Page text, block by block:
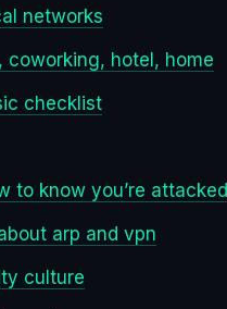
networks
coworking, hotel, home
checklist
to know you’re attacked
arp and vpn
culture